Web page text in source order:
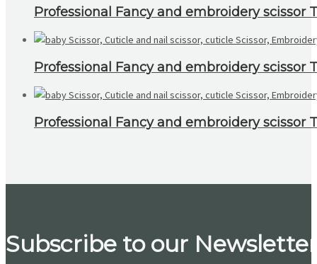
Professional Fancy and embroidery scissor
Professional Fancy and embroidery scissor
Professional Fancy and embroidery scissor
Subscribe to our